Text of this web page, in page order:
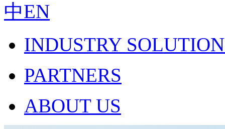
中EN
INDUSTRY
PARTNERS
ABOUT US